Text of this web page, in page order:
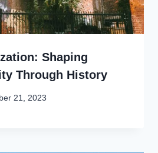
Shaping
Through History
21, 2023